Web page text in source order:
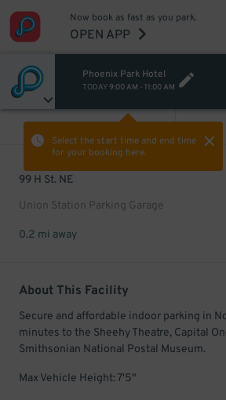
Now book as fast as you park.
OPEN APP
Phoenix Park Hotel
TODAY 9:00 AM - 11:00 AM
Select the start time and end time
for your booking here.
99 H St. NE
Union Station Parking Garage
0.2 mi away
About This Facility
Secure and affordable indoor parking in
minutes to the Sheehy Theatre, Capital
Smithsonian National Postal Museum.
Max Vehicle Height: 7'5"